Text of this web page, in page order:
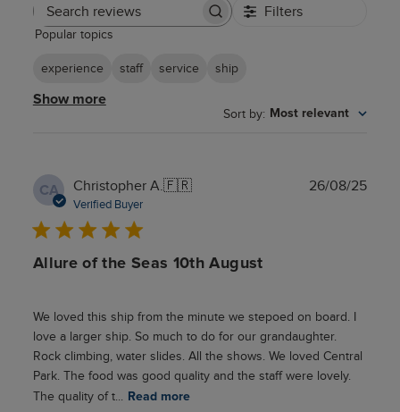
Search
Filters
Popular topics
experience staff service ship
Show more
Sort by: Most relevant
CA Christopher A.🇫🇷
Verified Buyer
Allure of the Seas 10th August
We loved this ship from the minute we stepoed on board. I
love a larger ship. So much to do for our grandaughter.
Rock climbing, water slides. All the shows. We loved Central
Park. The food was good quality and the staff were lovely.
The quality of t...
Read more
26/08/25